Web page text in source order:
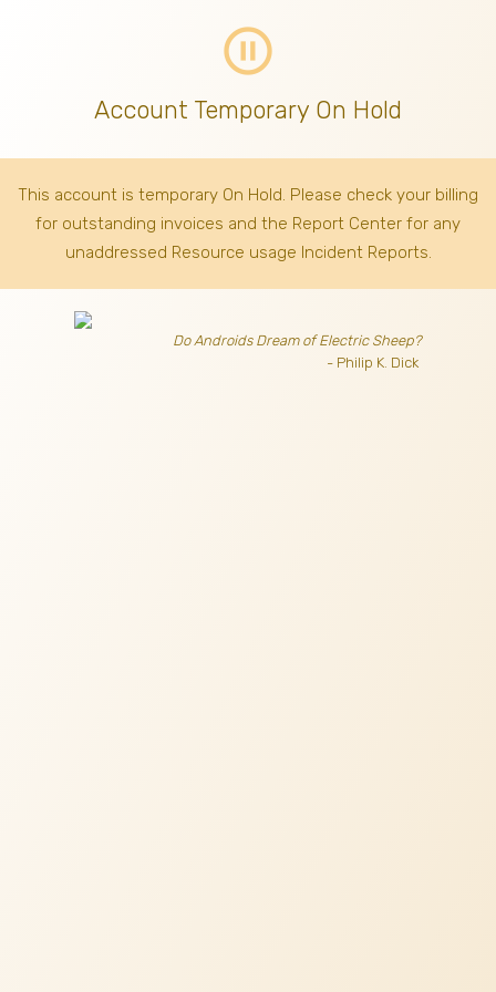
pause_circle_outline
Account Temporary On Hold
This account is temporary On Hold. Please check your billing
for outstanding invoices and the Report Center for any
unaddressed Resource usage Incident Reports.
Do Androids Dream of Electric Sheep?
- Philip K. Dick